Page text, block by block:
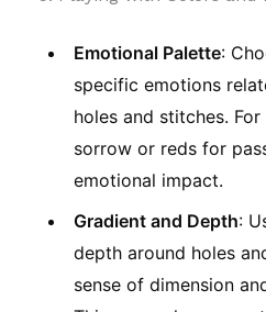
Emotional Palette:
specific emotions
holes and stitches.
sorrow or reds for
emotional impact.
Gradient and Depth:
depth around holes
sense of dimension